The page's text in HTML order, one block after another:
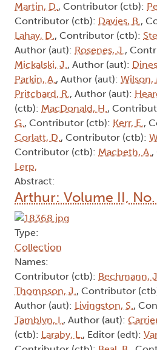
Martin, D., Contributor (ctb):
Contributor (ctb): Davies, B.,
Lahay, D., Contributor (ctb):
Author (aut): Rosenes, J.,
Mickalski, J., Author (aut):
Parkin, A., Author (aut): Wilson,
Pritchard, R., Author (aut):
(ctb): MacDonald, H.,
G., Contributor (ctb): Kerr, E.,
Corlatt, D., Contributor (ctb):
Contributor (ctb): Macbeth, A.,
Lerp,
Abstract:
Arthur: Volume II, No.
Type:
Collection
Names:
Contributor (ctb): Bechmann,
Thompson, J., Contributor
Author (aut): Livingston, S.,
Tamblyn, I., Author (aut):
(ctb): Laraby, L., Editor (edt):